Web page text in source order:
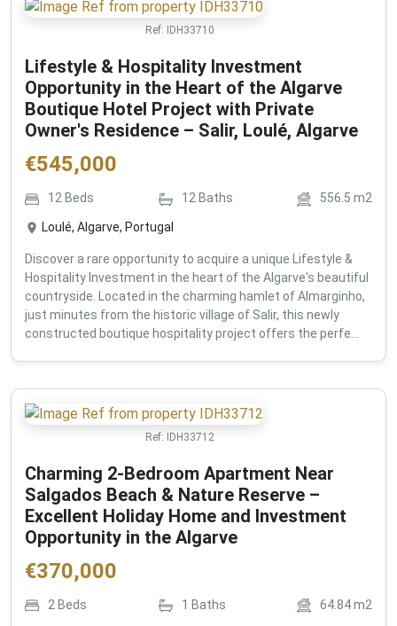
Ref: IDH33710
Lifestyle & Hospitality Investment
Opportunity in the Heart of the Algarve
Boutique Hotel Project with Private
Owner's Residence – Salir, Loulé, Algarve
€545,000
12 Beds 12Baths 556.5 m2
Loulé, Algarve, Portugal
Discover a rare opportunity to acquire a unique Lifestyle &
Hospitality Investment in the heart of the Algarve's beautiful
countryside. Located in the charming hamlet of Almarginho,
just minutes from the historic village of Salir, this newly
constructed boutique hospitality project offers the perfe...
Ref: IDH33712
Charming 2-Bedroom Apartment Near
Salgados Beach & Nature Reserve –
Excellent Holiday Home and Investment
Opportunity in the Algarve
€370,000
2 Beds 1 Baths 64.84m2